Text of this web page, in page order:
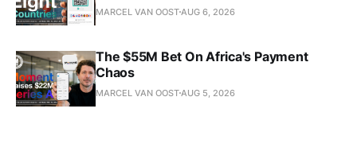
MARCEL VAN OOST AUG 6, 2026
The $55M Bet On Africa's Payment
Chaos
MARCEL VAN OOST AUG 5, 2026